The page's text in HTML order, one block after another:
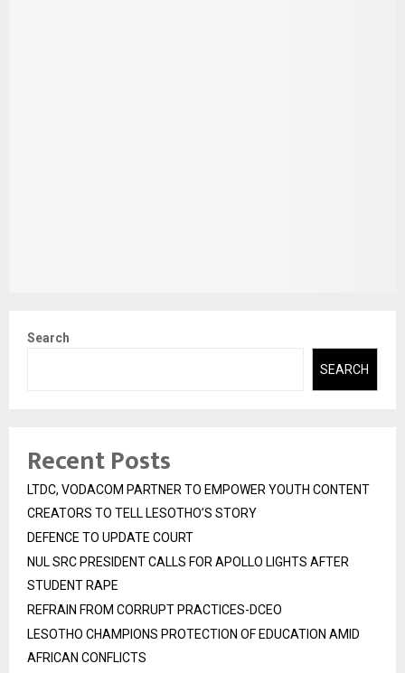
Search
SEARCH
Recent Posts
LTDC, VODACOM PARTNER TO EMPOWER YOUTH CONTENT
CREATORS TO TELL LESOTHO’S STORY
DEFENCE TO UPDATE COURT
NUL SRC PRESIDENT CALLS FOR APOLLO LIGHTS AFTER
STUDENT RAPE
REFRAIN FROM CORRUPT PRACTICES-DCEO
LESOTHO CHAMPIONS PROTECTION OF EDUCATION AMID
AFRICAN CONFLICTS